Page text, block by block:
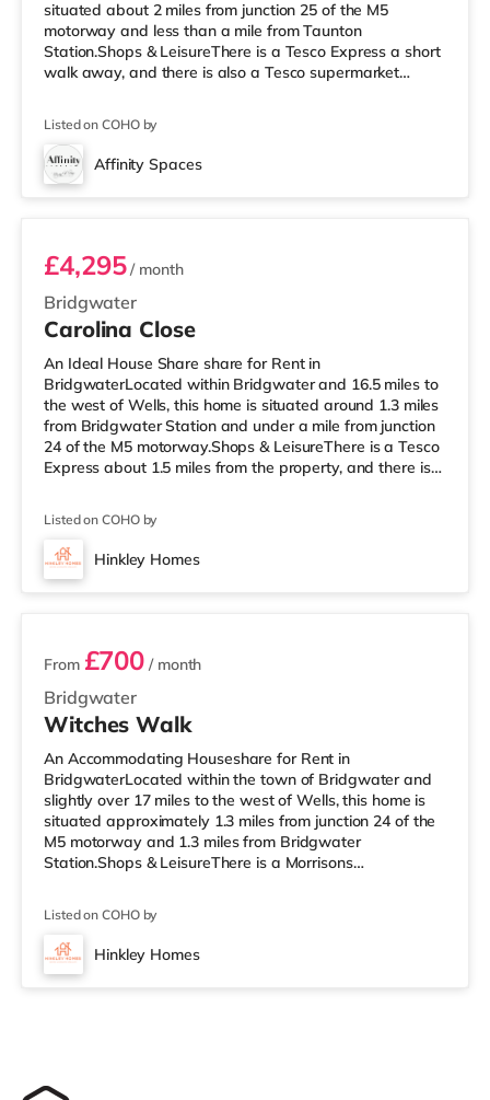
situated about 2 miles from junction 25 of the M5
motorway and less than a mile from Taunton
Station.Shops & LeisureThere is a Tesco Express a short
walk away, and there is also a Tesco supermarket
cinema, there is an Odeon cinema about 2 miles away in
Taunton. There is also a Merlin cinema under 6 miles
from the home in Wellington and a Scott cinema slightly
Listed on COHO by
Affinity Spaces
Entire Property
Bridgwater
£4,295/ month
Carolina Close
An Ideal House Share share for Rent in
BridgwaterLocated within Bridgwater and 16.5 miles to
the west of Wells, this home is situated around 1.3 miles
from Bridgwater Station and under a mile from junction
24 of the M5 motorway.Shops & LeisureThere is a Tesco
Express about 1.5 miles from the property, and there is
is a Scott cinema approximately 1.4 miles from the home
in Bridgwater. There is also an Odeon cinema around
6.7 miles away in Taunton. TransportRailway stations:
Listed on COHO by
Hinkley Homes
5 rooms available
Bridgwater
From £700 / month
Witches Walk
An Accommodating Houseshare for Rent in
BridgwaterLocated within the town of Bridgwater and
slightly over 17 miles to the west of Wells, this home is
situated approximately 1.3 miles from junction 24 of the
M5 motorway and 1.3 miles from Bridgwater
Station.Shops & LeisureThere is a Morrisons
reach. For those who enjoy the cinema, there is a Scott
cinema under a mile away in Bridgwater. There is also
an Odeon cinema 6.8 miles from the home in Taunton.
Listed on COHO by
Hinkley Homes